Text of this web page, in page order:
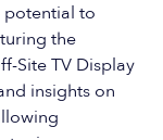
potential to
the
Site TV Display
insights on